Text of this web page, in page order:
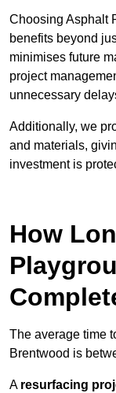
Choosing Asphalt
benefits beyond
minimises future
project
unnecessary
Additionally, we
and materials,
investment is
How
The average time
Brentwood is
A resurfacing